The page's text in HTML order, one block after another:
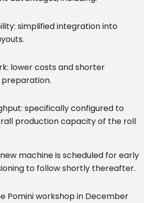
simplified integration into
lower costs and shorter
specifically configured to
production capacity of the roll
machine is scheduled for early
to follow shortly thereafter.
Pomini workshop in December